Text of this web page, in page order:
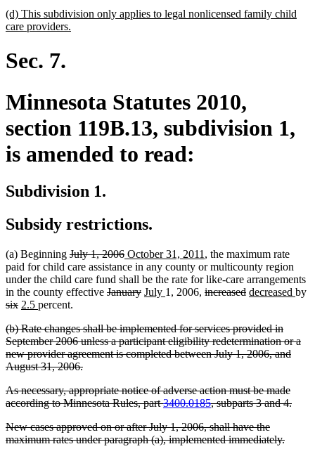
end
new
text
(d) This subdivision only applies to legal nonlicensed family child
care providers.
Sec. 7.
Minnesota Statutes 2010,
section 119B.13, subdivision 1,
is amended to read:
Subdivision 1.
Subsidy restrictions.
(a) Beginning deleted
text
begin
July 1, 2006deleted
text
end
new
text
begin
October 31, 2011
new
text
end
, the maximum rate
paid for child care assistance in any county or multicounty region
under the child care fund shall be the rate for like-care arrangements
in the county effective deleted
Januarydeleted
new
July new
1, 2006, deleted
increaseddeleted
new
decreased new
by
sixdeleted
end
new
begin
2.5 new
end
percent.
deleted
text
begin
(b) Rate changes shall be implemented for services provided in
September 2006 unless a participant eligibility redetermination or a
new provider agreement is completed between July 1, 2006, and
August 31, 2006.deleted
end
deleted
text
As necessary, appropriate notice of adverse action must be made
according to Minnesota Rules, part3400.0185, subparts 3 and 4.
deleted
text
New cases approved on or after July 1, 2006, shall have the
maximum rates under paragraph (a), implemented immediately.deleted